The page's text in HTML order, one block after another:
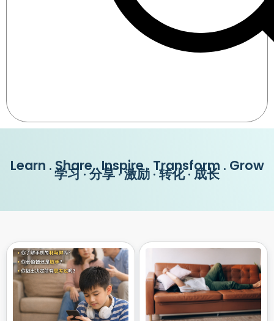
Learn . Share . Inspire . Transform . Grow
学习 · 分享 · 激励 · 转化 · 成长